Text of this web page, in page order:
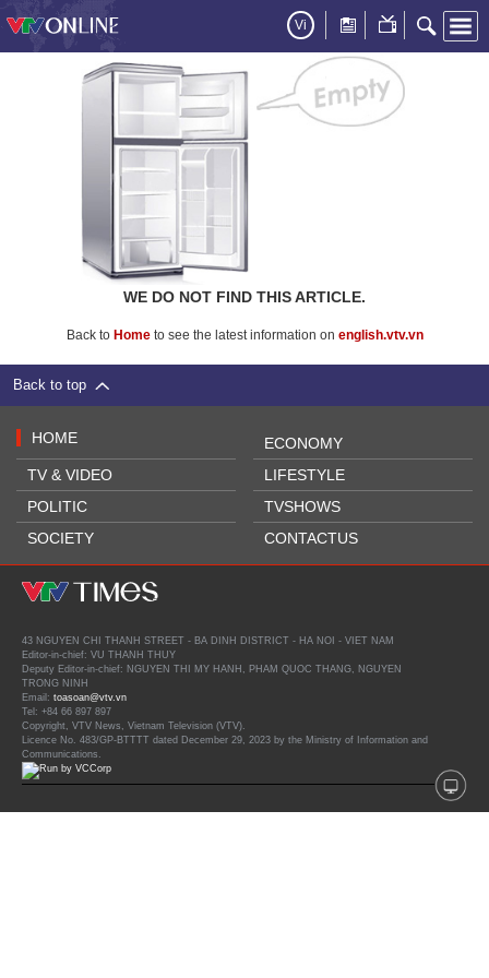
Vi
WE DO NOT FIND THIS ARTICLE.
Back to Hometo see the latest information on english.vtv.vn
Back to top
HOME
TV & VIDEO
POLITIC
SOCIETY
ECONOMY
LIFESTYLE
TVSHOWS
CONTACTUS
43 NGUYEN CHI THANH STREET - BA DINH DISTRICT - HA NOI - VIET NAM
Editor-in-chief: VU THANH THUY
Deputy Editor-in-chief: NGUYEN THI MY HANH, PHAM QUOC THANG, NGUYEN
TRONG NINH
Email: toasoan@vtv.vn
Tel: +84 66 897 897
Copyright, VTV News, Vietnam Television (VTV).
Licence No. 483/GP-BTTTT dated December 29, 2023 by the Ministry of Information and
Communications.